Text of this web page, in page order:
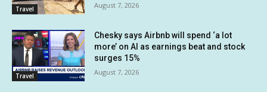
Travel August 7, 2026
Travel
Chesky says Airbnb will spend ‘a lot
more’ on AI as earnings beat and stock
surges 15%
August 7, 2026